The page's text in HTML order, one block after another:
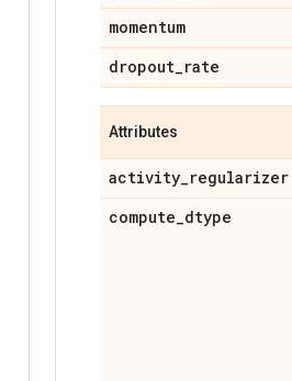
momentum
dropout_rate
Attributes
activity_regularizer
compute_dtype